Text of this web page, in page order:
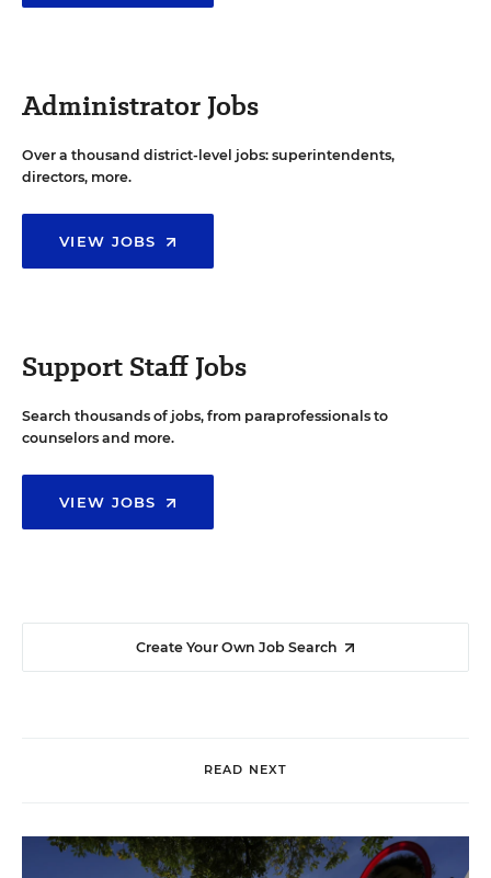
Administrator Jobs
Over a thousand district-level jobs: superintendents,
directors, more.
VIEW JOBS
Support Staff Jobs
Search thousands of jobs, from paraprofessionals to
counselors and more.
VIEW JOBS
Create Your Own Job Search
READ NEXT